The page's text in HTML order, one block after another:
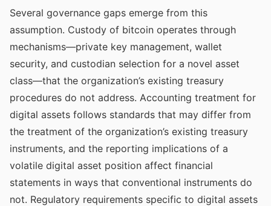
Several governance gaps emerge from this
assumption. Custody of bitcoin operates through
mechanisms—private key management, wallet
security, and custodian selection for a novel asset
class—that the organization’s existing treasury
procedures do not address. Accounting treatment for
digital assets follows standards that may differ from
the treatment of the organization’s existing treasury
instruments, and the reporting implications of a
volatile digital asset position affect financial
statements in ways that conventional instruments do
not. Regulatory requirements specific to digital assets